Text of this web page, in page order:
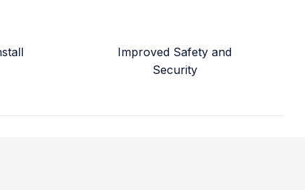
Improved Safety and
Security